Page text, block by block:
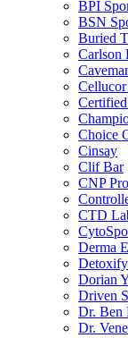
BPI
BSN
Buried
Carlson
Cellucor
Choice
Cinsay
Clif Bar
CNP
CTD
Derma E
Dorian
Driven
Dr. Ben
Dr.